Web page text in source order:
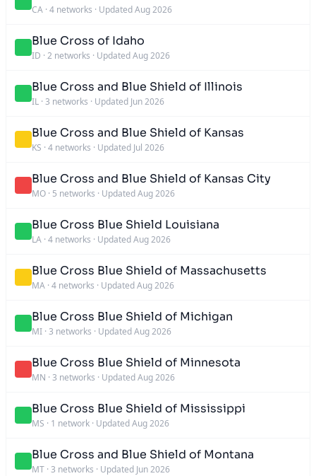
CA · 4 networks · Updated Aug 2026
Blue Cross of Idaho
ID · 2 networks · Updated Aug 2026
Blue Cross and Blue Shield of Illinois
IL · 3 networks · Updated Jun 2026
Blue Cross and Blue Shield of Kansas
KS · 4 networks · Updated Jul 2026
Blue Cross and Blue Shield of Kansas City
MO · 5 networks · Updated Aug 2026
Blue Cross Blue Shield Louisiana
LA · 4 networks · Updated Aug 2026
Blue Cross Blue Shield of Massachusetts
MA · 4 networks · Updated Aug 2026
Blue Cross Blue Shield of Michigan
MI · 3 networks · Updated Aug 2026
Blue Cross Blue Shield of Minnesota
MN · 3 networks · Updated Aug 2026
Blue Cross Blue Shield of Mississippi
MS · 1 network · Updated Aug 2026
Blue Cross and Blue Shield of Montana
MT · 3 networks · Updated Jun 2026